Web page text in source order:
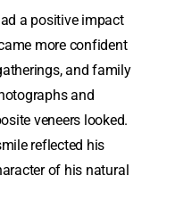
a positive impact
more confident
and family
and
veneers looked.
reflected his
of his natural